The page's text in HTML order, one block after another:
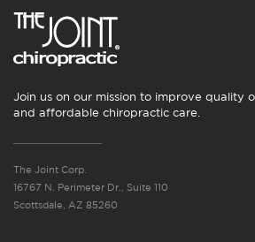
Join us on our mission to improve quality
and affordable chiropractic care.
The Joint Corp.
16767 N. Perimeter Dr., Suite 110
Scottsdale, AZ 85260